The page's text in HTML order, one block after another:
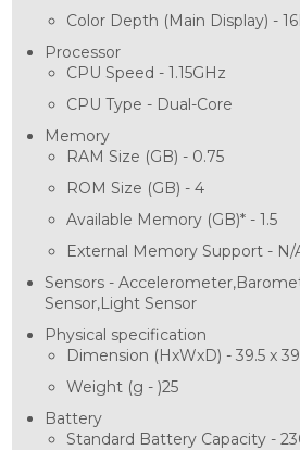
Color Depth (Main Display) -
Processor
CPU Speed - 1.15GHz
CPU Type - Dual-Core
Memory
RAM Size (GB) - 0.75
ROM Size (GB) - 4
Available Memory (GB)* - 1.5
External Memory Support - N/
Sensors -
Sensor,Light Sensor
Physical specification
Dimension (HxWxD) - 39.5 x
Weight (g - )25
Battery
Standard Battery Capacity -